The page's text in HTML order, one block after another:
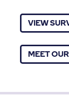
VIEW
MEET